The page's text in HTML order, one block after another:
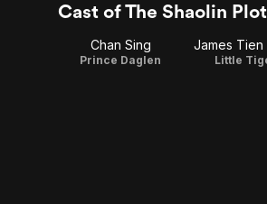
Cast of The Shaolin Plot
Chan Sing
Prince Daglen
James Tien
Little